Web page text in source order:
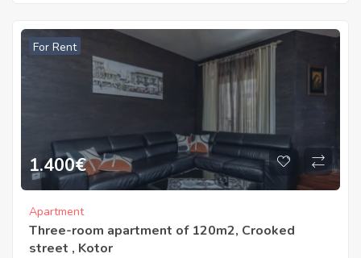
For Rent
1.400€
Apartment
Three-room apartment of 120m2, Crooked
street , Kotor